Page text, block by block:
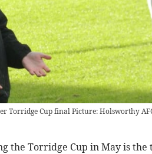
Torridge Cup final Picture: Holsworthy
the Torridge Cup in May is the